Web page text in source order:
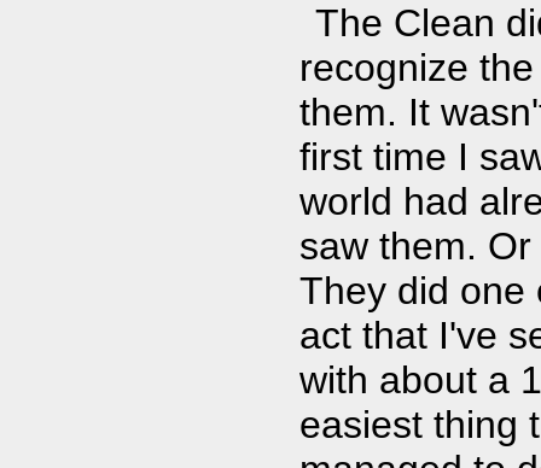
The Clean
recognize
them. It
first time I
world had
saw them.
They did one
act that I've
with about a
easiest thing